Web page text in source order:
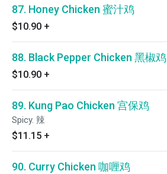
87. Honey Chicken 蜜汁鸡
$10.90 +
88. Black Pepper Chicken 黑椒鸡
$10.90 +
89. Kung Pao Chicken 宫保鸡
Spicy. 辣
$11.15 +
90. Curry Chicken 咖喱鸡